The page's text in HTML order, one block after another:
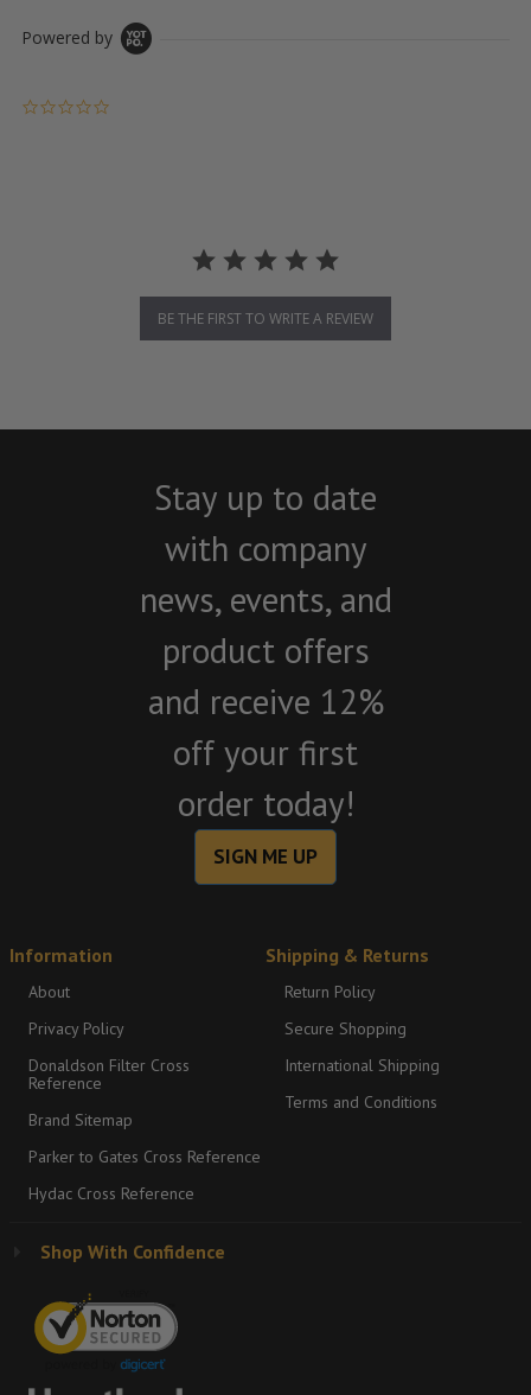
Powered by
BE THE FIRST TO WRITE A REVIEW
Stay up to date
with company
news, events, and
product offers
and receive 12%
off your first
order today!
SIGN ME UP
Information
About
Privacy Policy
Donaldson Filter Cross
Reference
Brand Sitemap
Parker to Gates Cross Reference
Hydac Cross Reference
Shipping & Returns
Return Policy
Secure Shopping
International Shipping
Terms and Conditions
Shop With Confidence